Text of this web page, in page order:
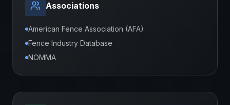
Associations
American Fence Association (AFA)
Fence Industry Database
NOMMA